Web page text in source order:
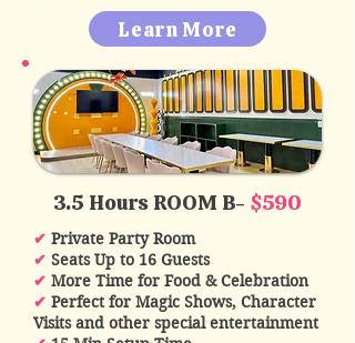
Learn More
3.5 Hours ROOM B- $590
✔ Private Party Room
✔ Seats Up to 16 Guests
✔ More Time for Food & Celebration
✔ Perfect for Magic Shows, Character
Visits and other special entertainment